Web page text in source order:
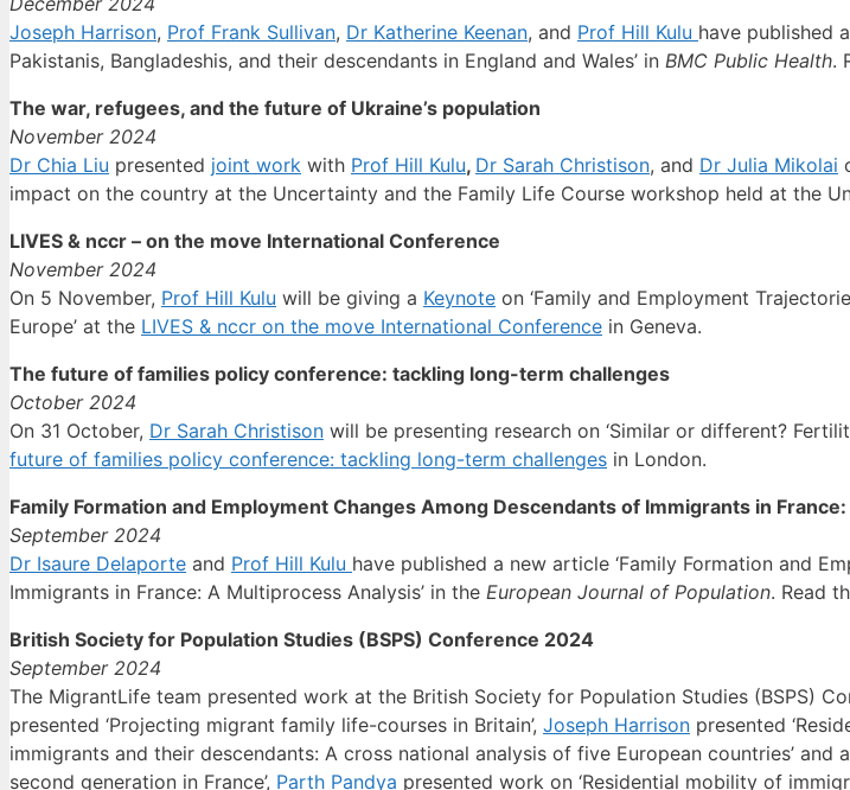
Joseph Harrison, Prof Frank Sullivan, Dr Katherine Keenan, and Prof Hill Kulu have published
Pakistanis, Bangladeshis, and their descendants in England and Wales’ in BMC Public Health.
The war, refugees, and the future of Ukraine’s population
November 2024
Dr Chia Liu presented joint work with Prof Hill Kulu, Dr Sarah Christison, and Dr Julia Mikolai
impact on the country at the Uncertainty and the Family Life Course workshop held at the
LIVES & nccr – on the move International Conference
November 2024
On 5 November, Prof Hill Kulu will be giving a Keynote on ‘Family and Employment
Europe’ at the LIVES & nccr on the move International Conference in Geneva.
The future of families policy conference: tackling long-term challenges
October 2024
On 31 October, Dr Sarah Christison will be presenting research on ‘Similar or different?
future of families policy conference: tackling long-term challenges in London.
Family Formation and Employment Changes Among Descendants of Immigrants in
September 2024
Dr Isaure Delaporte and Prof Hill Kulu have published a new article ‘Family Formation and
Immigrants in France: A Multiprocess Analysis’ in the European Journal of Population. Read
British Society for Population Studies (BSPS) Conference 2024
September 2024
The MigrantLife team presented work at the British Society for Population Studies (BSPS)
presented ‘Projecting migrant family life-courses in Britain’, Joseph Harrison presented
immigrants and their descendants: A cross national analysis of five European countries’ and
second generation in France’, Parth Pandya presented work on ‘Residential mobility of